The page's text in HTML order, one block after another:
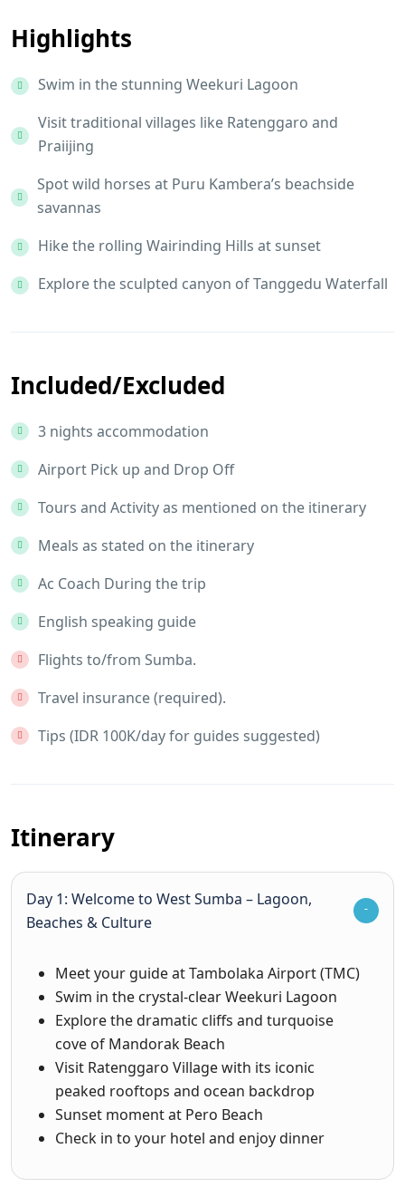
Highlights
Swim in the stunning Weekuri Lagoon
Visit traditional villages like Ratenggaro and
Praiijing
Spot wild horses at Puru Kambera’s beachside
savannas
Hike the rolling Wairinding Hills at sunset
Explore the sculpted canyon of Tanggedu Waterfall
Included/Excluded
3 nights accommodation
Airport Pick up and Drop Off
Tours and Activity as mentioned on the itinerary
Meals as stated on the itinerary
Ac Coach During the trip
English speaking guide
Flights to/from Sumba.
Travel insurance (required).
Tips (IDR 100K/day for guides suggested)
Itinerary
Day 1: Welcome to West Sumba – Lagoon,
Beaches & Culture
Meet your guide at Tambolaka Airport (TMC)
Swim in the crystal-clear Weekuri Lagoon
Explore the dramatic cliffs and turquoise
cove of Mandorak Beach
Visit Ratenggaro Village with its iconic
peaked rooftops and ocean backdrop
Sunset moment at Pero Beach
Check in to your hotel and enjoy dinner